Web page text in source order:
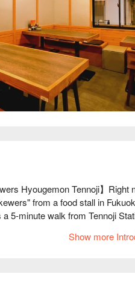
Hyougemon Tennoji】
from a food stall in
a 5-minute walk from Tennoji
wrapping pork belly around
Show more